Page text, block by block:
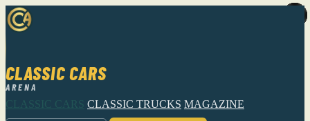
CLASSIC CARS
ARENA
CLASSIC CARS CLASSIC TRUCKS MAGAZINE